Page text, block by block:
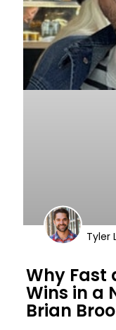
Why Fast
Wins in a
Brian
Tyler